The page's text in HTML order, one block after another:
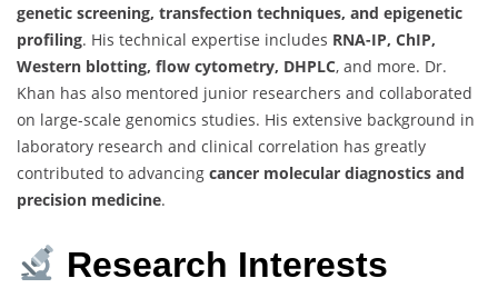
genetic screening, transfection techniques, and epigenetic
profiling. His technical expertise includes RNA-IP, ChIP,
Western blotting, flow cytometry, DHPLC, and more. Dr.
Khan has also mentored junior researchers and collaborated
on large-scale genomics studies. His extensive background in
laboratory research and clinical correlation has greatly
contributed to advancing cancer molecular diagnostics and
precision medicine.
Research Interests